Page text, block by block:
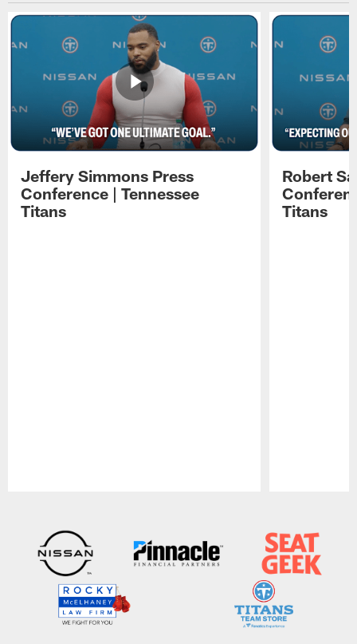
Jeffery Simmons Press
Conference | Tennessee
Titans
Robert
Titans